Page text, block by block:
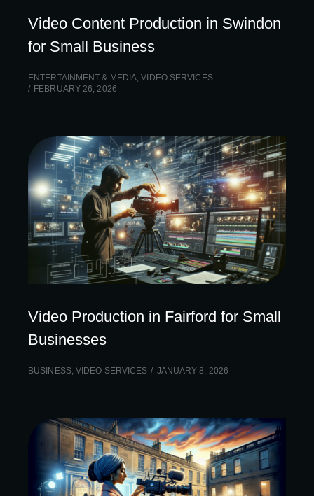
Video Content Production in Swindon
for Small Business
ENTERTAINMENT & MEDIA,VIDEO SERVICES
FEBRUARY 26, 2026
Video Production in Fairford for Small
Businesses
BUSINESS,VIDEO SERVICES JANUARY 8, 2026